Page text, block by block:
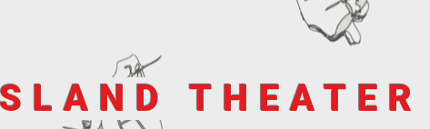
THEATER